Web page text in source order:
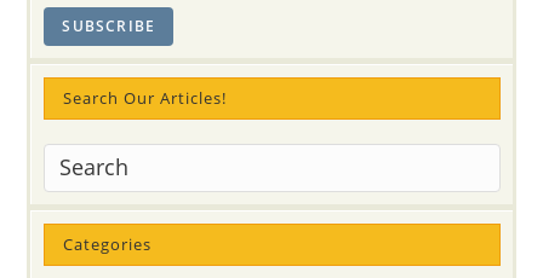
Search Our Articles!
Categories